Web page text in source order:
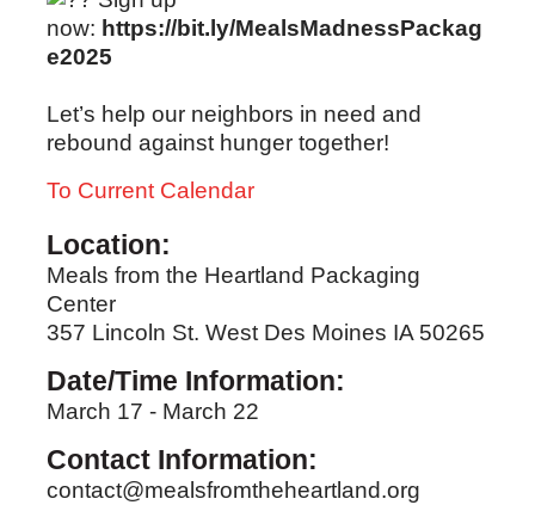
now: https://bit.ly/MealsMadnessPackag
e2025
Let’s help our neighbors in need and
rebound against hunger together!
To Current Calendar
Location:
Meals from the Heartland Packaging
Center
357 Lincoln St. West Des Moines IA 50265
Date/Time Information:
March 17 - March 22
Contact Information:
contact@mealsfromtheheartland.org